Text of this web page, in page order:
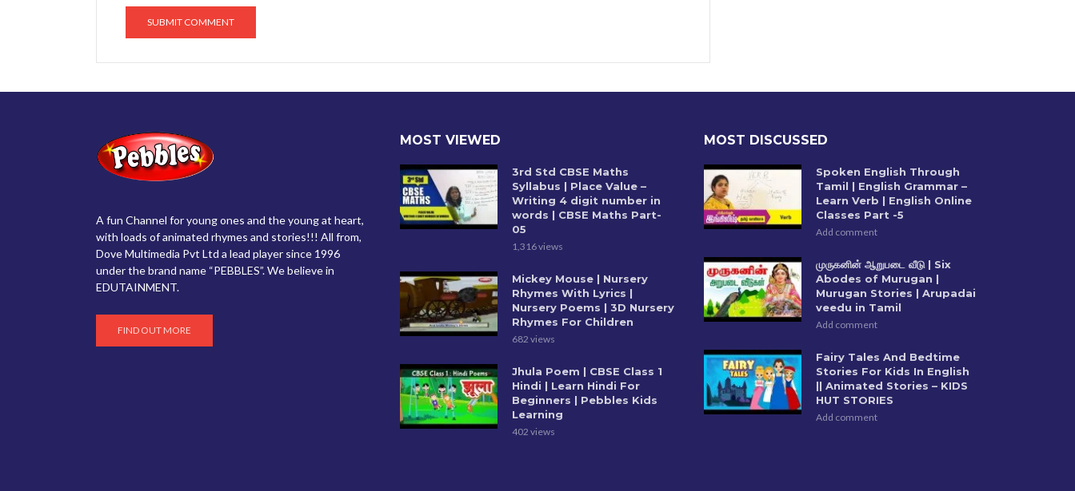
A fun Channel for young ones and the young at heart,
with loads of animated rhymes and stories!!! All from,
Dove Multimedia Pvt Ltd a lead player since 1996
under the brand name “PEBBLES”. We believe in
EDUTAINMENT.
FIND OUT MORE
MOST VIEWED
3rd Std CBSE Maths
Syllabus | Place Value –
Writing 4 digit number in
words | CBSE Maths Part-
05
1,316 views
Mickey Mouse | Nursery
Rhymes With Lyrics |
Nursery Poems | 3D Nursery
Rhymes For Children
682 views
Jhula Poem | CBSE Class 1
Hindi | Learn Hindi For
Beginners | Pebbles Kids
Learning
402 views
MOST DISCUSSED
Spoken English Through
Tamil | English Grammar –
Learn Verb | English Online
Classes Part -5
Add comment
முருகனின் ஆறுபடை வீடு | Six
Abodes of Murugan |
Murugan Stories | Arupadai
veedu in Tamil
Add comment
Fairy Tales And Bedtime
Stories For Kids In English
|| Animated Stories – KIDS
HUT STORIES
Add comment